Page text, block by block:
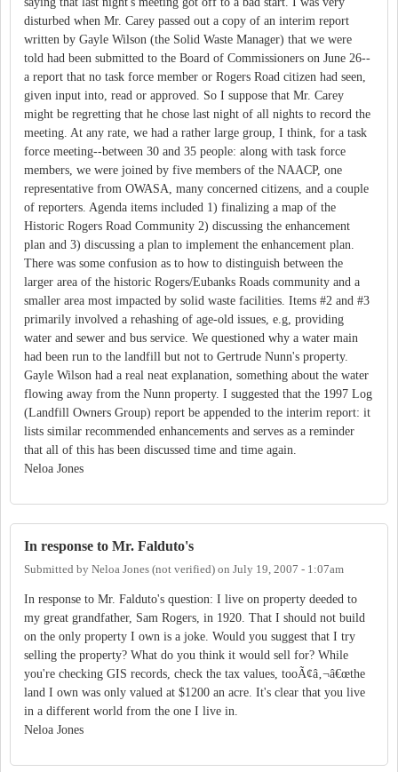
disturbed when Mr. Carey passed out a copy of an interim report
written by Gayle Wilson (the Solid Waste Manager) that we were
told had been submitted to the Board of Commissioners on June 26--
a report that no task force member or Rogers Road citizen had seen,
given input into, read or approved. So I suppose that Mr. Carey
might be regretting that he chose last night of all nights to record the
meeting. At any rate, we had a rather large group, I think, for a task
force meeting--between 30 and 35 people: along with task force
members, we were joined by five members of the NAACP, one
representative from OWASA, many concerned citizens, and a couple
of reporters. Agenda items included 1) finalizing a map of the
Historic Rogers Road Community 2) discussing the enhancement
plan and 3) discussing a plan to implement the enhancement plan.
There was some confusion as to how to distinguish between the
larger area of the historic Rogers/Eubanks Roads community and a
smaller area most impacted by solid waste facilities. Items #2 and #3
primarily involved a rehashing of age-old issues, e.g, providing
water and sewer and bus service. We questioned why a water main
had been run to the landfill but not to Gertrude Nunn's property.
Gayle Wilson had a real neat explanation, something about the water
flowing away from the Nunn property. I suggested that the 1997 Log
(Landfill Owners Group) report be appended to the interim report: it
lists similar recommended enhancements and serves as a reminder
that all of this has been discussed time and time again.
Neloa Jones
In response to Mr. Falduto's
Submitted by Neloa Jones (not verified) on July 19, 2007 - 1:07am
In response to Mr. Falduto's question: I live on property deeded to
my great grandfather, Sam Rogers, in 1920. That I should not build
on the only property I own is a joke. Would you suggest that I try
selling the property? What do you think it would sell for? While
you're checking GIS records, check the tax values, tooÃ¢â‚¬â€œthe
land I own was only valued at $1200 an acre. It's clear that you live
in a different world from the one I live in.
Neloa Jones